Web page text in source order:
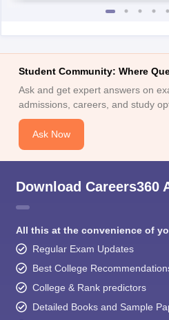
Student Community: Where
Ask and get expert answers on
admissions, careers, and study
Ask Now
Download Careers360
All this at the convenience of
Regular Exam Updates
Best College
College & Rank predictors
Detailed Books and Sample